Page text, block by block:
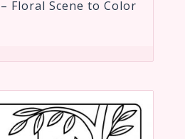
Floral Scene to Color